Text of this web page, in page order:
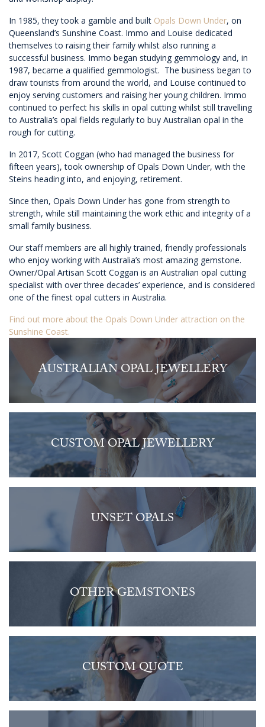
In 1985, they took a gamble and built Opals Down Under, on
Queensland’s Sunshine Coast. Immo and Louise dedicated
themselves to raising their family whilst also running a
successful business. Immo began studying gemmology and, in
1987, became a qualified gemmologist. The business began to
draw tourists from around the world, and Louise continued to
enjoy serving customers and raising her young children. Immo
continued to perfect his skills in opal cutting whilst still travelling
to Australia’s opal fields regularly to buy Australian opal in the
rough for cutting.
In 2017, Scott Coggan (who had managed the business for
fifteen years), took ownership of Opals Down Under, with the
Steins heading into, and enjoying, retirement.
Since then, Opals Down Under has gone from strength to
strength, while still maintaining the work ethic and integrity of a
small family business.
Our staff members are all highly trained, friendly professionals
who enjoy working with Australia’s most amazing gemstone.
Owner/Opal Artisan Scott Coggan is an Australian opal cutting
specialist with over three decades’ experience, and is considered
one of the finest opal cutters in Australia.
Find out more about the Opals Down Under attraction on the
Sunshine Coast.
AUSTRALIAN OPAL JEWELLERY
CUSTOM OPAL JEWELLERY
UNSET OPALS
OTHER GEMSTONES
CUSTOM QUOTE